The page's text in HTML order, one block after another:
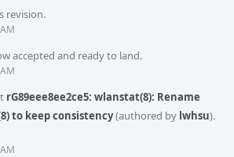
revision.
accepted and ready to land.
rG89eee8ee2ce5: wlanstat(8): Rename
to keep consistency(authored by lwhsu).